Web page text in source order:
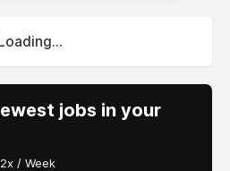
jobs in your
2x / Week